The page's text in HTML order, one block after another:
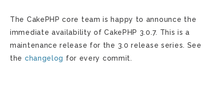
The CakePHP core team is happy to announce the
immediate availability of CakePHP 3.0.7. This is a
maintenance release for the 3.0 release series. See
the changelog for every commit.